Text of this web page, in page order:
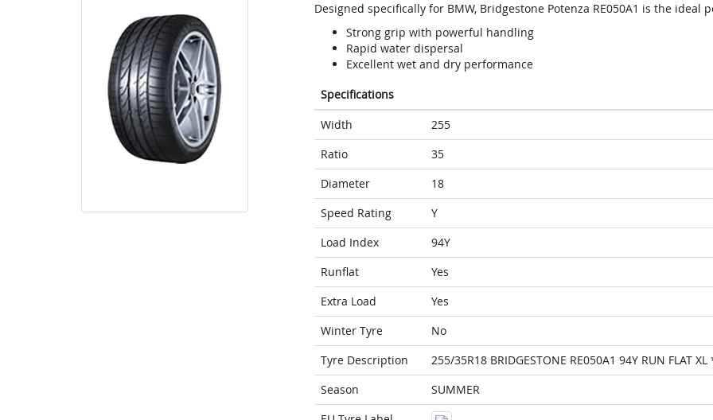
Designed specifically for BMW, Bridgestone Potenza RE050A1 is the
Strong grip with powerful handling
Rapid water dispersal
Excellent wet and dry performance
Specifications
Width
255
Ratio
35
Diameter
18
Speed Rating
Y
Load Index
94Y
Runflat
Yes
Extra Load
Yes
Winter Tyre
No
Tyre Description
255/35R18 BRIDGESTONE RE050A1 94Y RUN FLAT XL
Season
SUMMER